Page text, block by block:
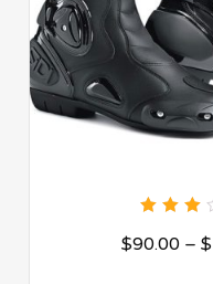
out
$90.00– $